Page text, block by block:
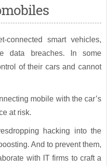
connected smart vehicles,
data breaches. In some
of their cars and cannot
mobile with the car’s
at risk.
hacking into the
And to prevent them,
with IT firms to craft a